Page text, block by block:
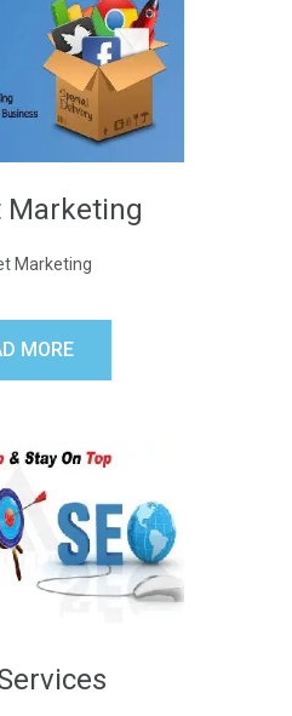
Marketing
Marketing
MORE